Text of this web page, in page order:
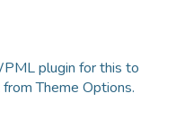
plugin for this to
Theme Options.